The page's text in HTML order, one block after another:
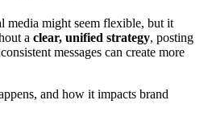
media might seem flexible, but it
a clear, unified strategy, posting
messages can create more
and how it impacts brand